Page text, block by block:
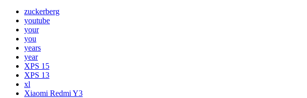
zuckerberg
youtube
your
you
years
year
XPS 15
XPS 13
xl
Xiaomi Redmi Y3